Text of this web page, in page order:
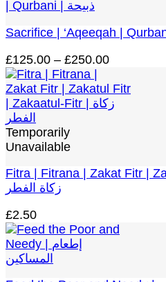
£125.00 – £250.00Price
£125.00
through
Temporarily
Unavailable
Fitra | Fitrana | Zakat Fitr |
زكاة الفطر
£2.50